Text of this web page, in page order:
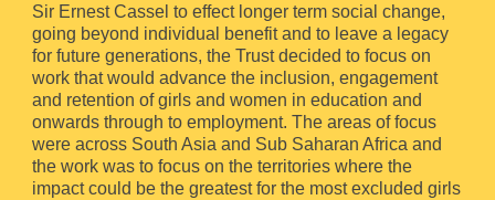
Sir Ernest Cassel to effect longer term social change,
going beyond individual benefit and to leave a legacy
for future generations, the Trust decided to focus on
work that would advance the inclusion, engagement
and retention of girls and women in education and
onwards through to employment. The areas of focus
were across South Asia and Sub Saharan Africa and
the work was to focus on the territories where the
impact could be the greatest for the most excluded girls